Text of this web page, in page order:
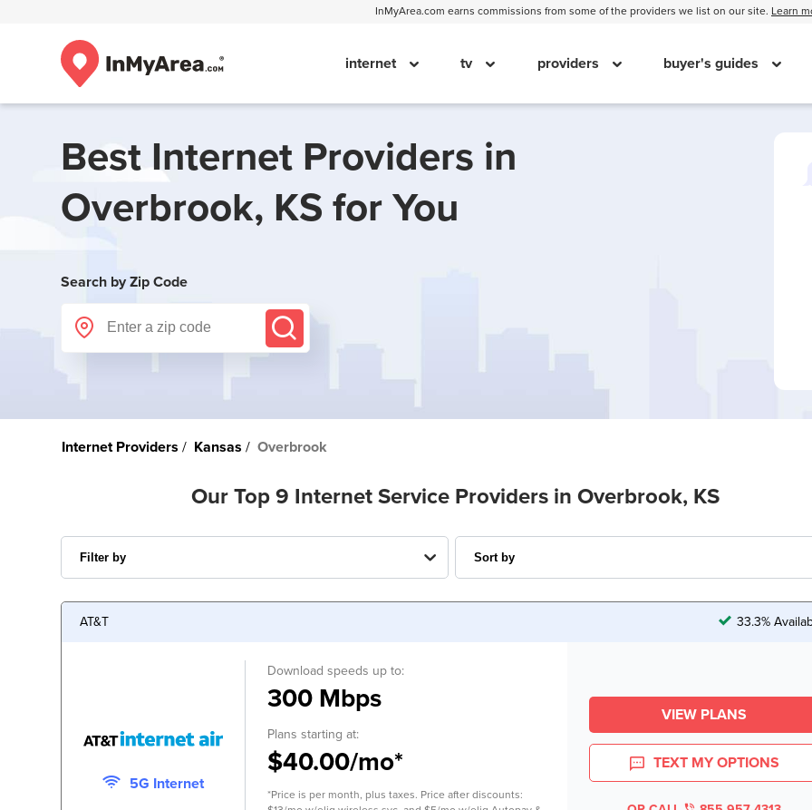
InMyArea.com earns commissions from some of the providers we list on our site. Learn
internet tv providers buyer's guides
Best Internet Providers in
Overbrook, KS for You
Search by Zip Code
Internet Providers Kansas Overbrook
Our Top 9 Internet Service Providers in Overbrook, KS
AT&T 33.3%
5G Internet
Download speeds up to:
300 Mbps
Plans starting at:
$40.00/mo*
*Price is per month, plus taxes. Price after discounts:
VIEW PLANS
TEXT MY OPTIONS